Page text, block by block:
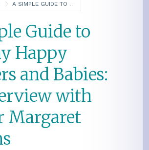
A SIMPLE GUIDE TO HEALTHY HAPPY MOTHERS AND BABIES: AN INTERVIEW WITH AUTHOR MARGARET MULLINS
Guide to
Happy
and Babies:
with
Margaret